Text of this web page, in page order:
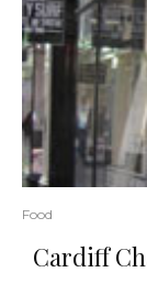
Food
Cardiff